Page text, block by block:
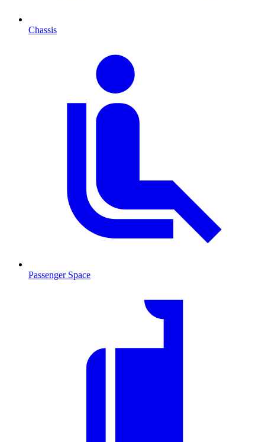
Chassis
Passenger Space